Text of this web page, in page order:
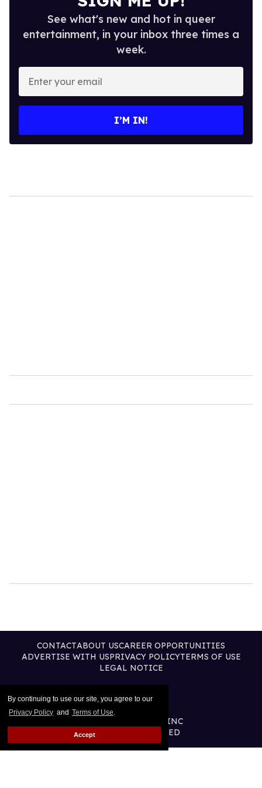
By continuing to use our site, you agree to our
Privacy Policy and Terms of Use.
Accept
See what's new and hot in queer
entertainment, in your inbox three times a
week.
Enter
your
email
I’M IN!
CONTACTABOUT USCAREER OPPORTUNITIES
ADVERTISE WITH USPRIVACY POLICYTERMS OF USE
LEGAL NOTICE
@2026 PUBLISHING INC
ALL RIGHTS RESERVED